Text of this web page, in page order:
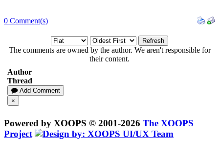
0 Comment(s)
Refresh
The comments are owned by the author. We aren't responsible for
their content.
Author
Thread
Add Comment
×
Powered by XOOPS © 2001-2026 The XOOPS
Project